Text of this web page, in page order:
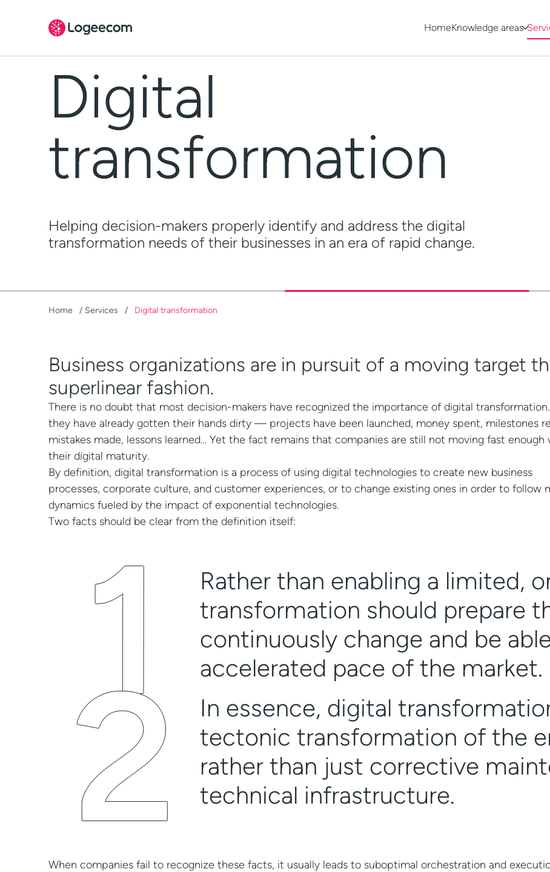
HomeKnowledge areas
Digital
transformation
Helping decision-makers properly identify and address the digital
transformation needs of their businesses in an era of rapid change.
Home / Services / Digital transformation
The challenge
How can we help?
People behind
References
Business organizations are in pursuit of a moving target
superlinear fashion.
There is no doubt that most decision-makers have recognized the importance of digital
they have already gotten their hands dirty — projects have been launched, money spent, milestones
mistakes made, lessons learned… Yet the fact remains that companies are still not moving fast enough
their digital maturity.
By definition, digital transformation is a process of using digital technologies to create new business
processes, corporate culture, and customer experiences, or to change existing ones in order to follow
dynamics fueled by the impact of exponential technologies.
Two facts should be clear from the definition itself:
1
Rather than enabling a limited,
transformation should prepare
continuously change and be
accelerated pace of the market.
2
In essence, digital
tectonic transformation of the
rather than just corrective
technical infrastructure.
When companies fail to recognize these facts, it usually leads to suboptimal orchestration and